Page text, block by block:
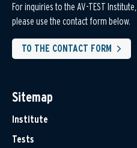
For inquiries to the AV-TEST Institute,
please use the contact form below.
TO THE CONTACT FORM
Sitemap
Institute
Tests